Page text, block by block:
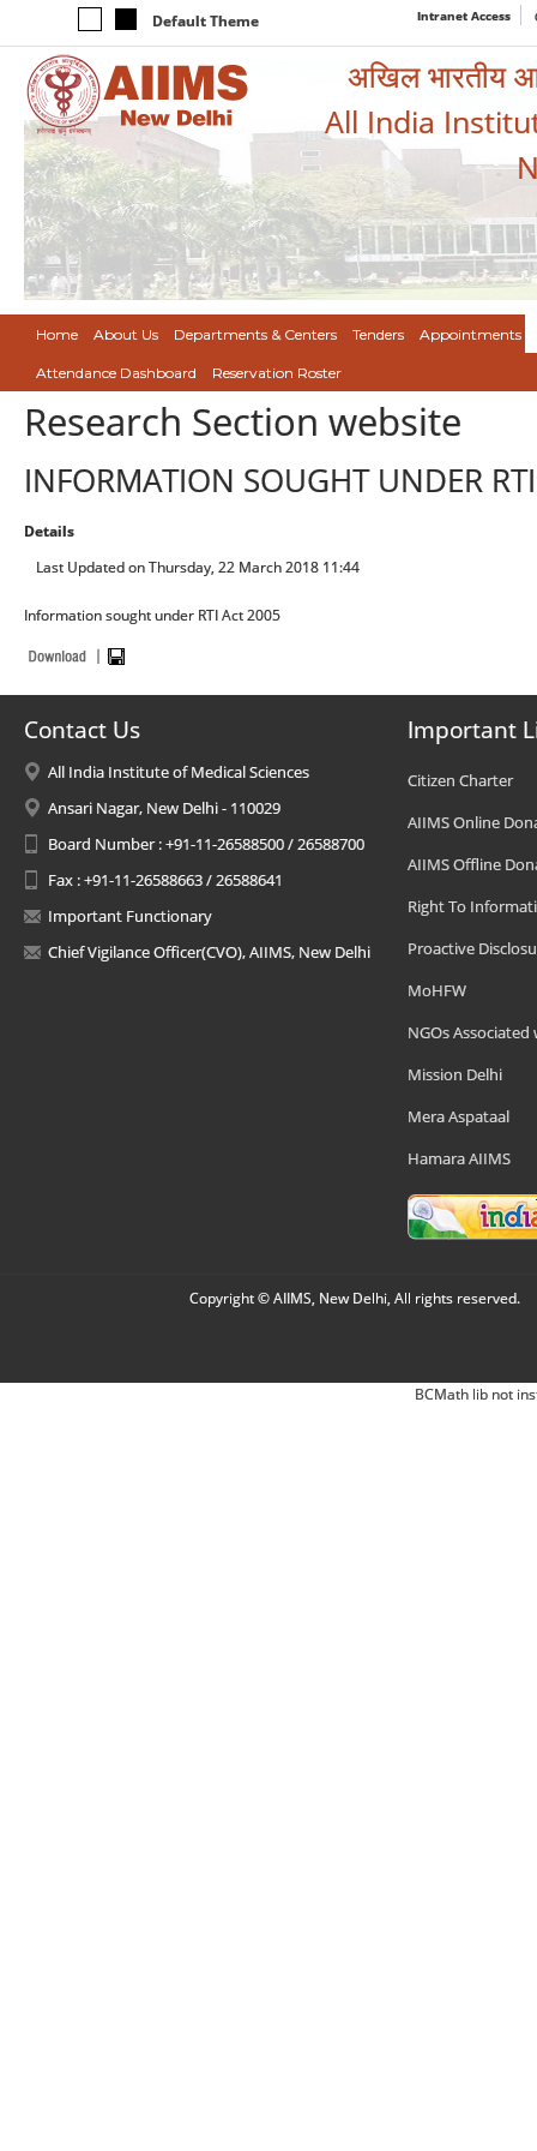
Default Theme Intranet Access
अखिल भारतीय
All India
Home About Us Departments & Centers Tenders Appointments
Attendance Dashboard Reservation Roster
Research Section website
INFORMATION SOUGHT UNDER
Details
Last Updated on Thursday, 22 March 2018 11:44
Information sought under RTI Act 2005
Contact Us
All India Institute of Medical Sciences
Ansari Nagar, New Delhi - 110029
Board Number : +91-11-26588500 / 26588700
Fax : +91-11-26588663 / 26588641
Important Functionary
Chief Vigilance Officer(CVO), AIIMS, New Delhi
Important
Citizen Charter
AIIMS Online
AIIMS Offline
Right To
Proactive
MoHFW
NGOs Associated
Mission Delhi
Mera Aspataal
Hamara AIIMS
Copyright © AIIMS, New Delhi, All rights reserved.
BCMath lib not